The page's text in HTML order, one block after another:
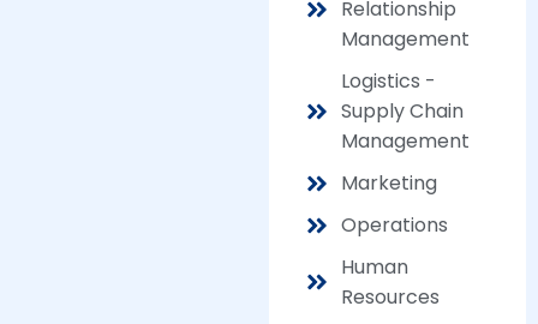
Relationship
Management
Logistics -
Supply Chain
Management
Marketing
Operations
Human
Resources